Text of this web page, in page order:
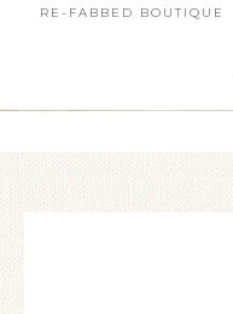
RE-FABBED BOUTIQUE